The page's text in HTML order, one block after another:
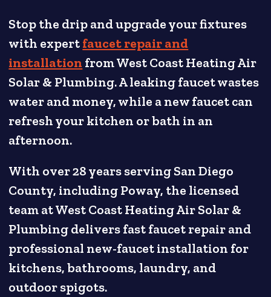
Stop the drip and upgrade your fixtures
with expertfaucet repair and
installation from West Coast Heating Air
Solar & Plumbing. A leaking faucet wastes
water and money, while a new faucet can
refresh your kitchen or bath in an
afternoon.
With over 28 years serving San Diego
County, including Poway, the licensed
team at West Coast Heating Air Solar &
Plumbing delivers fast faucet repair and
professional new-faucet installation for
kitchens, bathrooms, laundry, and
outdoor spigots.